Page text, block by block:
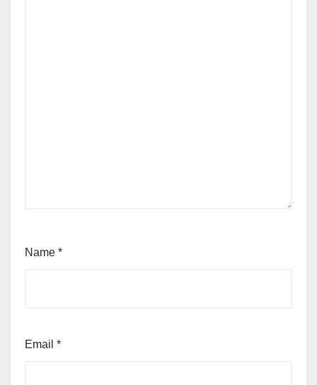
Name *
Email *